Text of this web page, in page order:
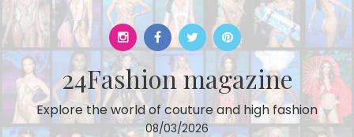
Skip
to
content
24Fashion magazine
Explore the world of couture and high fashion
08/03/2026